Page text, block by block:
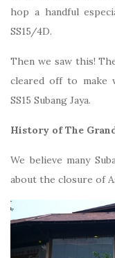
hop a handful
SS15/4D.
Then we saw this!
cleared off to make
SS15 Subang Jaya.
History of The
We believe many
about the closure of